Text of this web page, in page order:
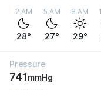
2 AM
28°
5 AM
27°
8 AM
29°
Pressure
741mmHg